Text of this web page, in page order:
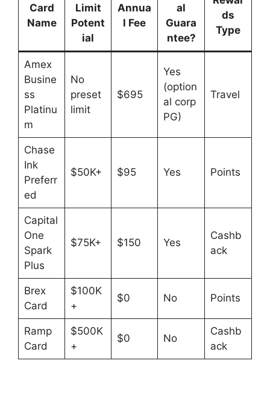
Card
Name
Limit
Potent
ial
Annua
l Fee
al
Guara
ntee?
ds
Type
Amex
Busine
ss
Platinu
m
No
preset
limit
$695
Yes
(option
al corp
PG)
Travel
Chase
Ink
Preferr
ed
$50K+ $95 Yes Points
Capital
One
Spark
Plus
$75K+ $150 Yes
Cashb
ack
Brex
Card
$100K
+
$0 No Points
Ramp
Card
$500K
+
$0 No
Cashb
ack